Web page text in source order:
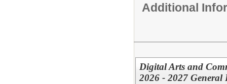
Additional
Digital Arts and
2026 - 2027 General